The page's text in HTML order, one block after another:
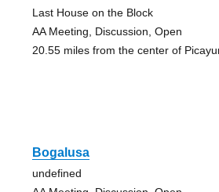
Last House on the Block
AA Meeting, Discussion, Open
20.55 miles from the center of
Bogalusa
undefined